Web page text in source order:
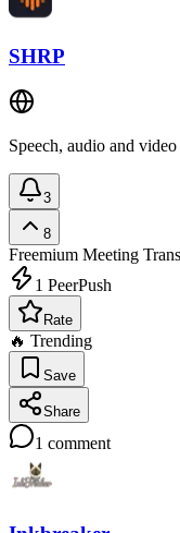
SHRP
Speech, audio and
3
8
Freemium Meeting
1 PeerPush
Rate
🔥 Trending
Save
Share
1 comment